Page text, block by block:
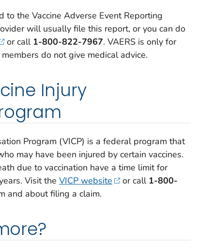
the Vaccine Adverse Event Reporting
will usually file this report, or you can do
or call 1-800-822-7967.VAERS is only for
do not give medical advice.
Injury
Program (VICP) is a federal program that
may have been injured by certain vaccines.
due to vaccination have a time limit for
Visit the VICP website or call 1-800-
and about filing a claim.